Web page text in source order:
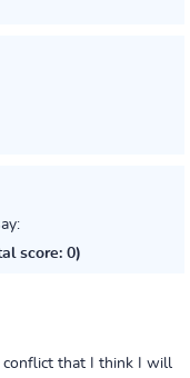
score: 0)
conflict that I think I will